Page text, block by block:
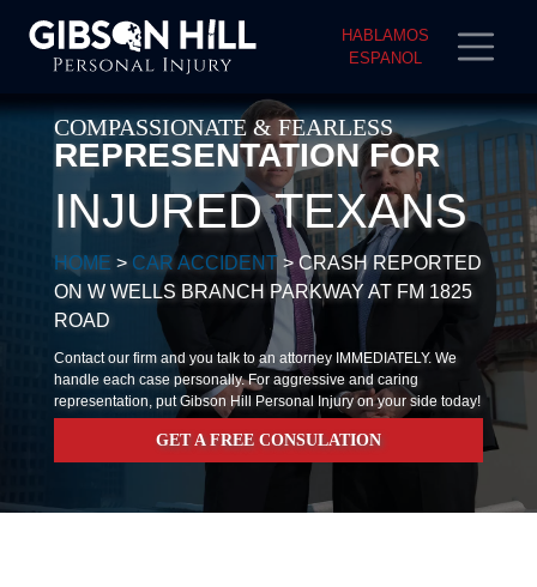
HABLAMOS
ESPANOL
COMPASSIONATE & FEARLESS
REPRESENTATION FOR
INJURED TEXANS
HOME > CAR ACCIDENT > CRASH REPORTED
ON W WELLS BRANCH PARKWAY AT FM 1825
ROAD
Contact our firm and you talk to an attorney IMMEDIATELY. We
handle each case personally. For aggressive and caring
representation, put Gibson Hill Personal Injury on your side today!
GET A FREE CONSULATION